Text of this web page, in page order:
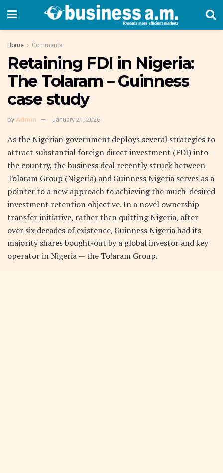
Home Comments
Retaining FDI in Nigeria:
The Tolaram – Guinness
case study
by Admin January 21, 2026
As the Nigerian government deploys several strategies to
attract substantial foreign direct investment (FDI) into
the country, the business deal recently struck between
Tolaram Group (Nigeria) and Guinness Nigeria serves as a
pointer to a new approach to achieving the much-desired
investment retention objective. In a novel ownership
transfer initiative, rather than quitting Nigeria, after
over six decades of existence, Guinness Nigeria had its
majority shares bought-out by a global investor and key
operator in Nigeria — the Tolaram Group.